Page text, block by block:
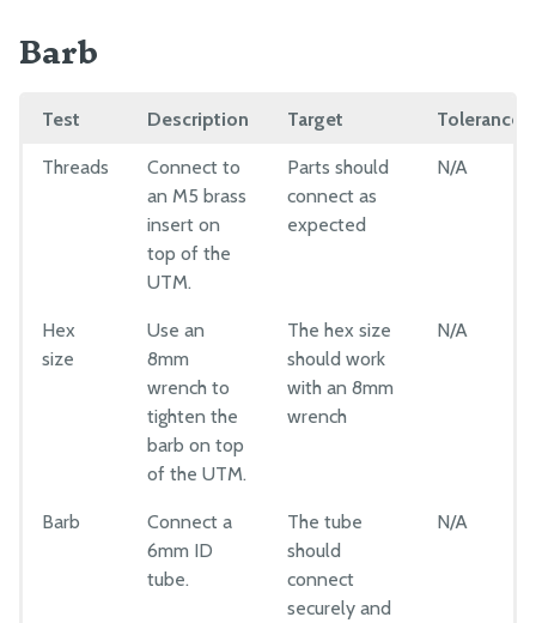
Barb
Test Description Target Tolerance
Threads
Connect to
an M5 brass
insert on
top of the
UTM.
Parts should
connect as
expected
N/A
Hex
size
Use an
8mm
wrench to
tighten the
barb on top
of the UTM.
The hex size
should work
with an 8mm
wrench
N/A
Barb
Connect a
6mm ID
tube.
The tube
should
connect
securely and
N/A